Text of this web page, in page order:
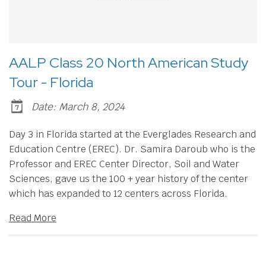
AALP Class 20 North American Study
Tour - Florida
Date: March 8, 2024
Day 3 in Florida started at the Everglades Research and
Education Centre (EREC). Dr. Samira Daroub who is the
Professor and EREC Center Director, Soil and Water
Sciences, gave us the 100 + year history of the center
which has expanded to 12 centers across Florida.
Read More